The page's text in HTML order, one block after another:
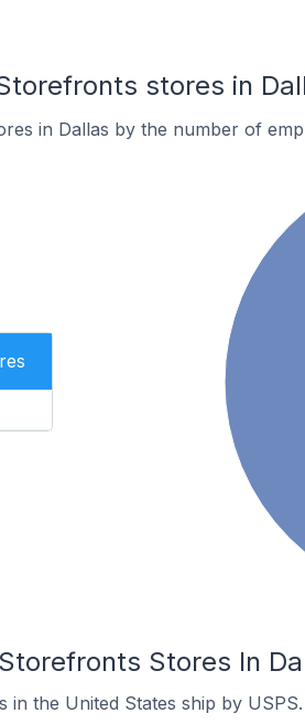
stores in
in Dallas by the number of
Stores In
the United States ship by USPS.